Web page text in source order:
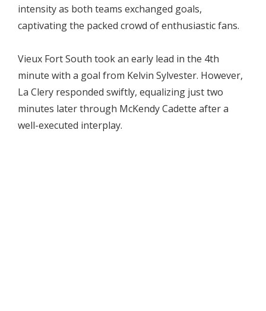
intensity as both teams exchanged goals,
captivating the packed crowd of enthusiastic fans.
Vieux Fort South took an early lead in the 4th
minute with a goal from Kelvin Sylvester. However,
La Clery responded swiftly, equalizing just two
minutes later through McKendy Cadette after a
well-executed interplay.